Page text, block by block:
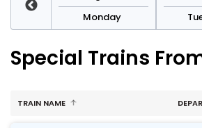
Monday
Special Trains
TRAIN NAME